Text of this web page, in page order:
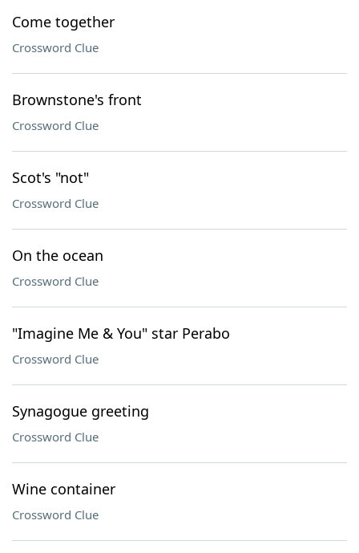
Come together
Crossword Clue
Brownstone's front
Crossword Clue
Scot's "not"
Crossword Clue
On the ocean
Crossword Clue
"Imagine Me & You" star Perabo
Crossword Clue
Synagogue greeting
Crossword Clue
Wine container
Crossword Clue